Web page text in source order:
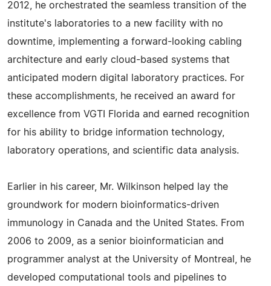
2012, he orchestrated the seamless transition of the
institute's laboratories to a new facility with no
downtime, implementing a forward-looking cabling
architecture and early cloud-based systems that
anticipated modern digital laboratory practices. For
these accomplishments, he received an award for
excellence from VGTI Florida and earned recognition
for his ability to bridge information technology,
laboratory operations, and scientific data analysis.
Earlier in his career, Mr. Wilkinson helped lay the
groundwork for modern bioinformatics-driven
immunology in Canada and the United States. From
2006 to 2009, as a senior bioinformatician and
programmer analyst at the University of Montreal, he
developed computational tools and pipelines to